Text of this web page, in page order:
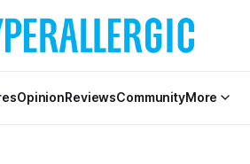
OpinionReviewsCommunityMore